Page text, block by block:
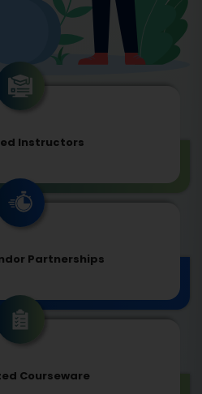
Instructors
Partnerships
Courseware